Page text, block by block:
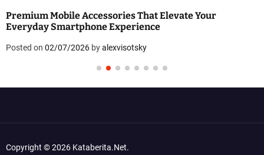
Premium Mobile Accessories That Elevate Your
Everyday Smartphone Experience
Posted on 02/07/2026 byalexvisotsky
Copyright © 2026 Kataberita.net.